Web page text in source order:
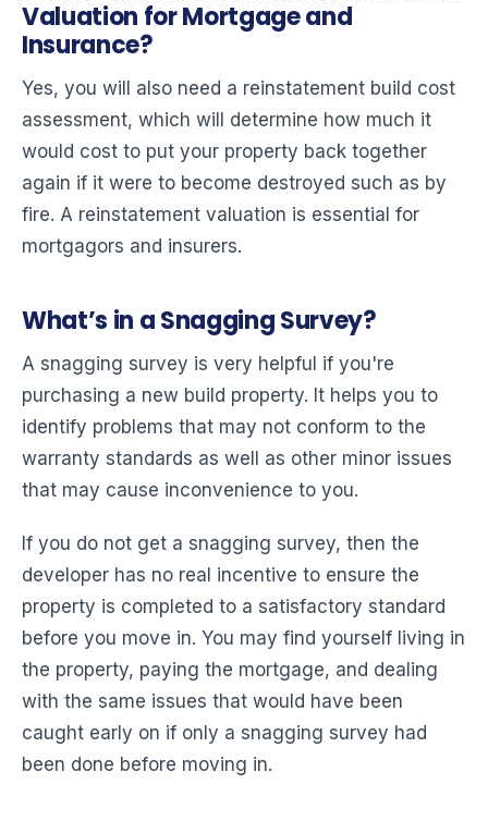
Valuation for Mortgage and
Insurance?
Yes, you will also need a reinstatement build cost
assessment, which will determine how much it
would cost to put your property back together
again if it were to become destroyed such as by
fire. A reinstatement valuation is essential for
mortgagors and insurers.
What’s in a Snagging Survey?
A snagging survey is very helpful if you're
purchasing a new build property. It helps you to
identify problems that may not conform to the
warranty standards as well as other minor issues
that may cause inconvenience to you.
If you do not get a snagging survey, then the
developer has no real incentive to ensure the
property is completed to a satisfactory standard
before you move in. You may find yourself living in
the property, paying the mortgage, and dealing
with the same issues that would have been
caught early on if only a snagging survey had
been done before moving in.